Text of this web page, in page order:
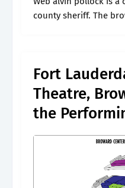
county sheriff. The
Fort
Theatre,
the